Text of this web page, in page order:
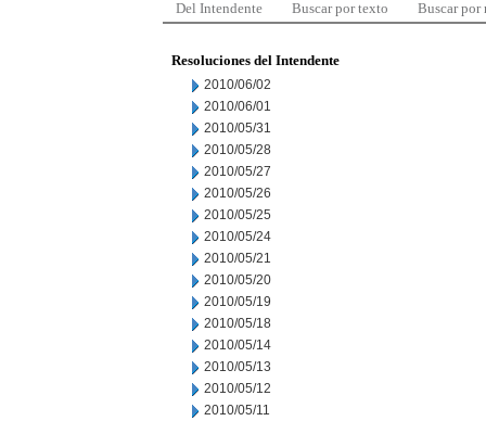
Del Intendente Buscar por texto Buscar por
Resoluciones del Intendente
2010/06/02
2010/06/01
2010/05/31
2010/05/28
2010/05/27
2010/05/26
2010/05/25
2010/05/24
2010/05/21
2010/05/20
2010/05/19
2010/05/18
2010/05/14
2010/05/13
2010/05/12
2010/05/11